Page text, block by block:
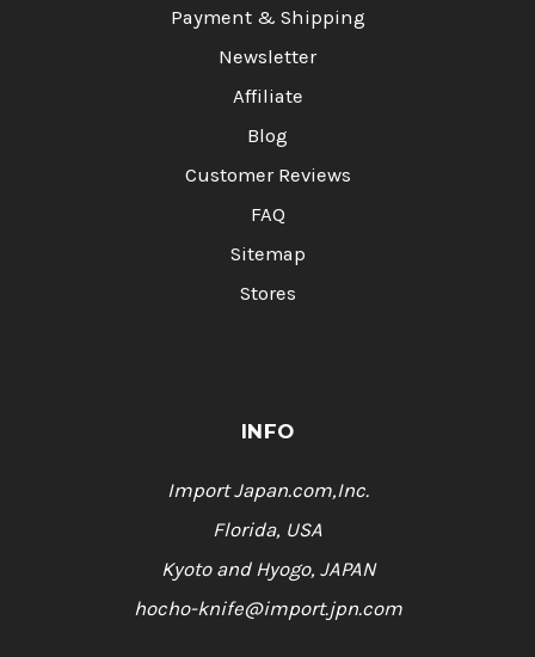
Payment & Shipping
Newsletter
Affiliate
Blog
Customer Reviews
FAQ
Sitemap
Stores
INFO
Import Japan.com,Inc.
Florida, USA
Kyoto and Hyogo, JAPAN
hocho-knife@import.jpn.com